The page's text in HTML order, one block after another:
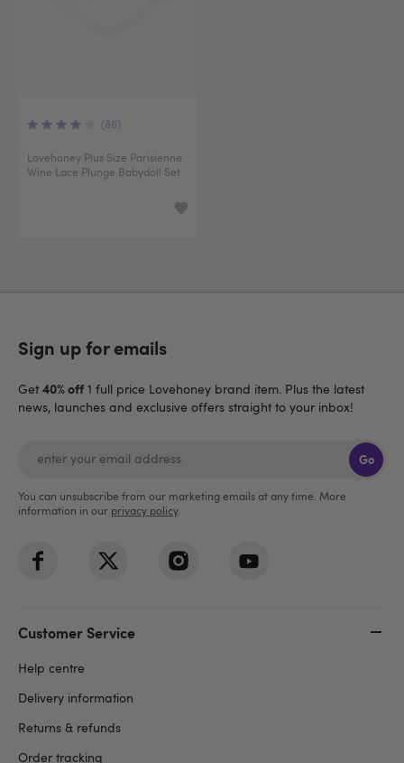
(86)
Lovehoney Plus Size Parisienne
Wine Lace Plunge Babydoll Set
Sign up for emails
Get 40% off 1 full price Lovehoney brand item. Plus the latest
news, launches and exclusive offers straight to your inbox!
Go
You can unsubscribe from our marketing emails at any time. More
information in our privacy policy.
Customer Service
Help centre
Delivery information
Returns & refunds
Order tracking